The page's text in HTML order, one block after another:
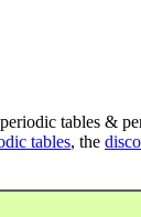
tables &
tables, the